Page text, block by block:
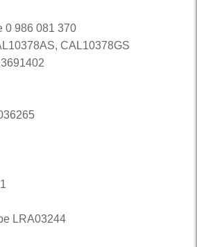
0 986 081 370
CAL10378GS
LRA03244